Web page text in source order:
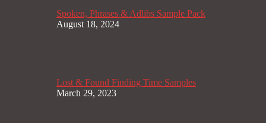
Spoken, Phrases & Adlibs Sample Pack
August 18, 2024
Lost & Found Finding Time Samples
March 29, 2023